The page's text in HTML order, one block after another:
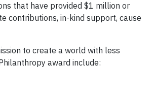
that have provided $1 million or
contributions, in-kind support, cause
to create a world with less
award include: